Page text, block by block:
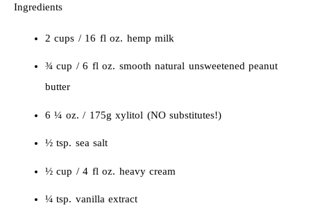
Ingredients
2 cups / 16 fl oz. hemp milk
¾ cup / 6 fl oz. smooth natural unsweetened peanut
butter
6 ¼ oz. / 175g xylitol (NO substitutes!)
½ tsp. sea salt
½ cup / 4 fl oz. heavy cream
¼ tsp. vanilla extract